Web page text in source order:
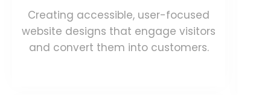
Creating accessible, user-focused
website designs that engage visitors
and convert them into customers.